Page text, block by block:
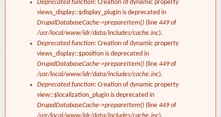
Deprecated function: Creation of dynamic property
views_display::$display_plugin is deprecated in
DrupalDatabaseCache->prepareItem() (line 449of
/usr/local/www/idr/data/includes/cache.inc).
Deprecated function: Creation of dynamic property
views_display::$position is deprecated in
DrupalDatabaseCache->prepareItem() (line 449of
/usr/local/www/idr/data/includes/cache.inc).
Deprecated function: Creation of dynamic property
view::$localization_plugin is deprecated in
DrupalDatabaseCache->prepareItem() (line 449of